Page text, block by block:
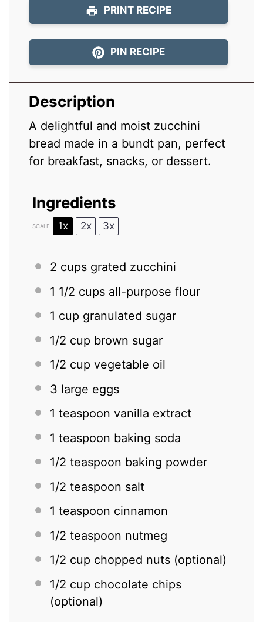
PRINT RECIPE
PIN RECIPE
Description
A delightful and moist zucchini
bread made in a bundt pan, perfect
for breakfast, snacks, or dessert.
Ingredients
SCALE 1x 2x 3x
2 cups grated zucchini
1 1/2 cups all-purpose flour
1 cup granulated sugar
1/2 cup brown sugar
1/2 cup vegetable oil
3 large eggs
1 teaspoon vanilla extract
1 teaspoon baking soda
1/2 teaspoon baking powder
1/2 teaspoon salt
1 teaspoon cinnamon
1/2 teaspoon nutmeg
1/2 cup chopped nuts (optional)
1/2 cup chocolate chips
(optional)